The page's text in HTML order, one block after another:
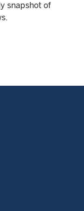
snapshot of